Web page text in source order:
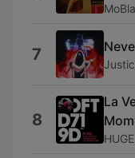
7
8
La